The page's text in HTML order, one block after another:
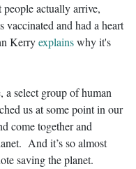
actually arrive,
vaccinated and had a heart
Kerryexplainswhy it's
a select group of human
us at some point in our
come together and
And it’s so almost
saving the planet.